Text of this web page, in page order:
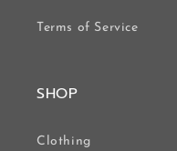
Terms of Service
SHOP
Clothing